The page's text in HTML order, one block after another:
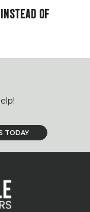
OF
TODAY